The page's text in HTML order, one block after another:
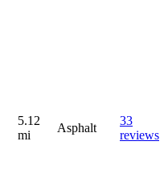
5.12
mi
Asphalt
33
reviews